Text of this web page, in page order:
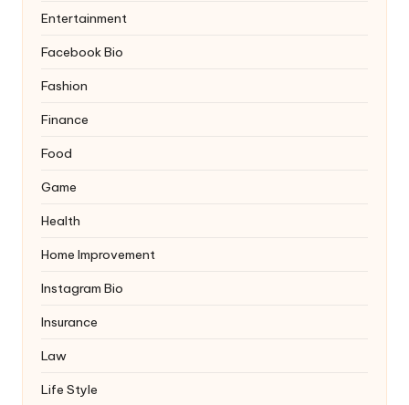
Entertainment
Facebook Bio
Fashion
Finance
Food
Game
Health
Home Improvement
Instagram Bio
Insurance
Law
Life Style